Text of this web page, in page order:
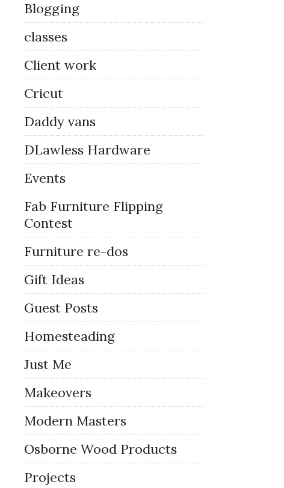
Blogging
classes
Client work
Cricut
Daddy vans
DLawless Hardware
Events
Fab Furniture Flipping
Contest
Furniture re-dos
Gift Ideas
Guest Posts
Homesteading
Just Me
Makeovers
Modern Masters
Osborne Wood Products
Projects